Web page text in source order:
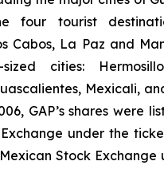
four tourist
Cabos, La Paz and
cities:
Mexicali,
GAP’s shares were
under the
Stock Exchange